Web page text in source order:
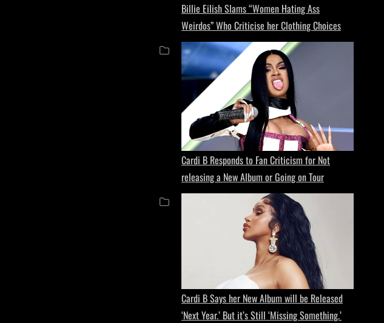
Billie Eilish Slams “Women Hating Ass
Weirdos” Who Criticise her Clothing Choices
Cardi B Responds to Fan Criticism for Not
releasing a New Album or Going on Tour
Cardi B Says her New Album will be Released
‘Next Year.’ But it’s Still ‘Missing Something.’